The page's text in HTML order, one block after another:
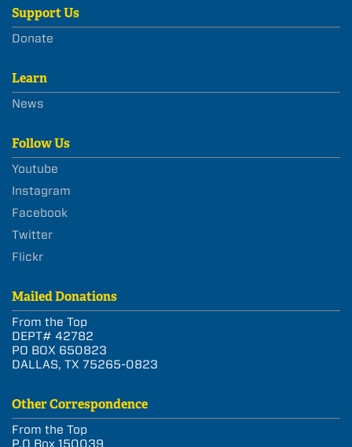
Support Us
Donate
Learn
News
Follow Us
Youtube
Instagram
Facebook
Twitter
Flickr
Mailed Donations
From the Top
DEPT# 42782
PO BOX 650823
DALLAS, TX 75265-0823
Other Correspondence
From the Top
P.O Box 150039